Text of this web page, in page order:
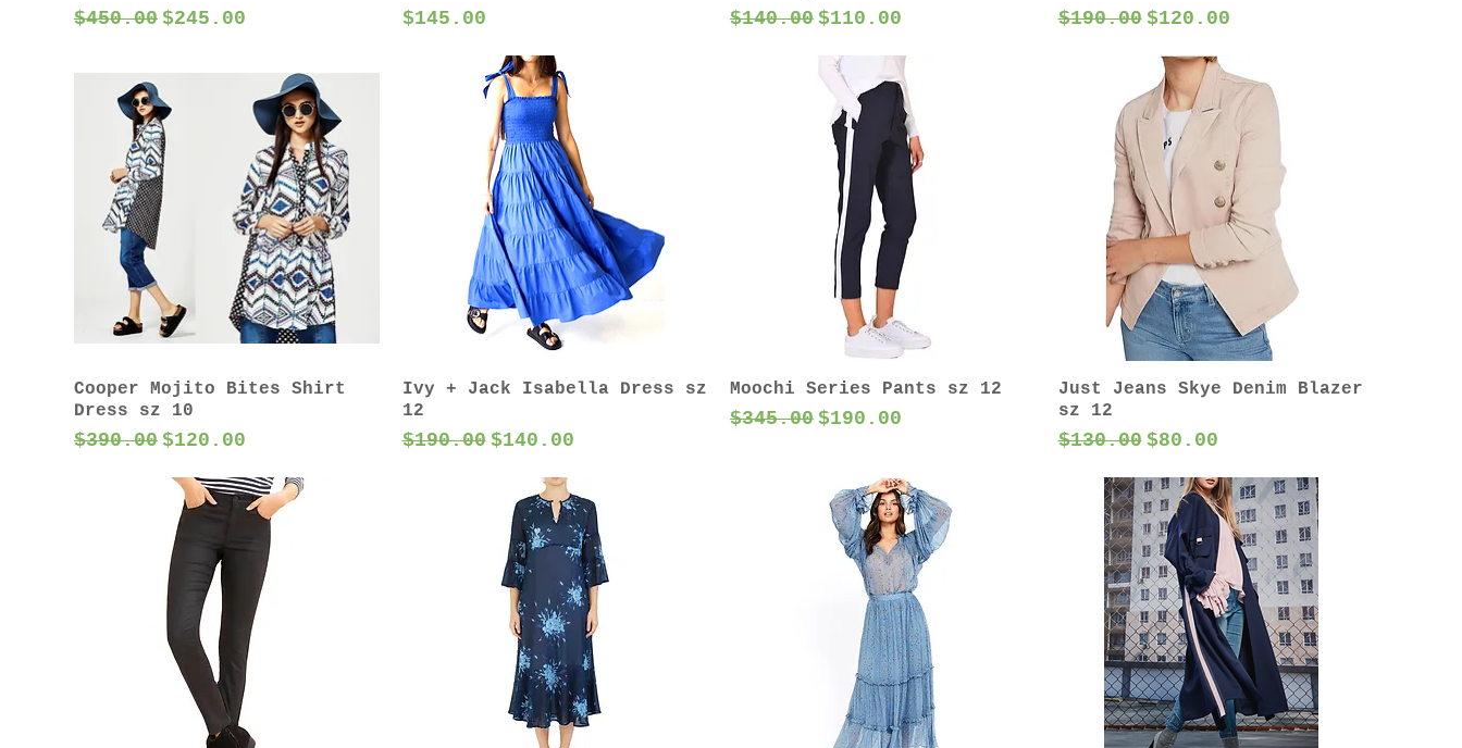
Regular Price
$450.00 Sale Price
$245.00 Price
$145.00 Regular Price
$140.00 Sale Price
$110.00 Regular Price
$190.00 Sale Price
$120.00
Cooper Mojito Bites Shirt
Dress sz 10
Regular Price
$390.00 Sale Price
$120.00
Ivy + Jack Isabella Dress sz
12
Regular Price
$190.00 Sale Price
$140.00
Moochi Series Pants sz 12
Regular Price
$345.00 Sale Price
$190.00
Just Jeans Skye Denim Blazer
sz 12
Regular Price
$130.00 Sale Price
$80.00